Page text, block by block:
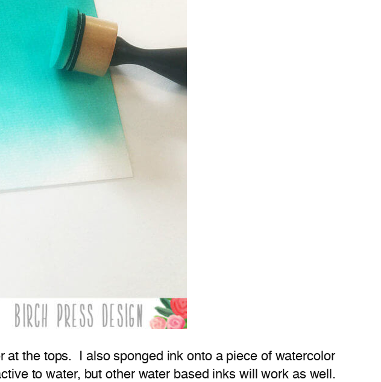
at the tops. I also sponged ink onto a piece of watercolor
to water, but other water based inks will work as well.